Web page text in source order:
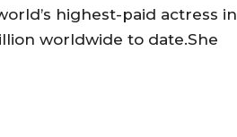
highest-paid actress in
worldwide to date.She